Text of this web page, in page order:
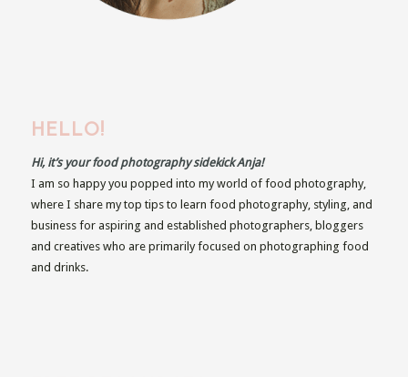
HELLO!
Hi, it’s your food photography sidekick Anja!
I am so happy you popped into my world of food photography,
where I share my top tips to learn food photography, styling, and
business for aspiring and established photographers, bloggers
and creatives who are primarily focused on photographing food
and drinks.